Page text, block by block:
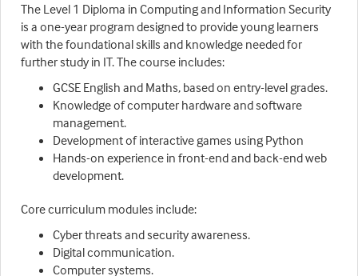
The Level 1 Diploma in Computing and Information Security
is a one-year program designed to provide young learners
with the foundational skills and knowledge needed for
further study in IT. The course includes:
GCSE English and Maths, based on entry-level grades.
Knowledge of computer hardware and software
management.
Development of interactive games using Python
Hands-on experience in front-end and back-end web
development.
Core curriculum modules include:
Cyber threats and security awareness.
Digital communication.
Computer systems.